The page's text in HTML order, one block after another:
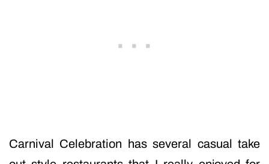
Carnival Celebration has several casual take